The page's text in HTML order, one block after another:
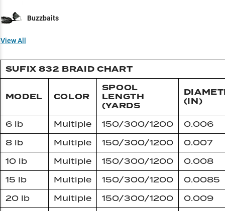
Buzzbaits
View All
SUFIX 832 BRAID CHART
MODEL COLOR
SPOOL
LENGTH
(YARDS
(IN)
6 lb Multiple 150/300/1200
0.006
8 lb
Multiple 150/300/1200
0.007
10 lb
Multiple 150/300/1200
0.008
15 lb
Multiple 150/300/1200
0.0085
20 lb
Multiple 150/300/1200
0.009